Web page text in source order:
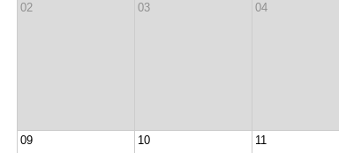
02 03 04
09 10 11